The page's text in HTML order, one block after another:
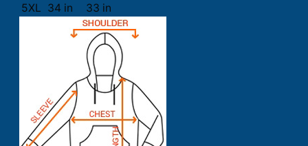
5XL 34 in 33 in